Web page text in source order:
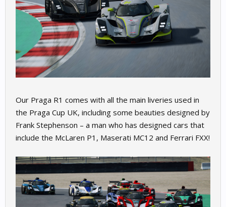
Our Praga R1 comes with all the main liveries used in
the Praga Cup UK, including some beauties designed by
Frank Stephenson – a man who has designed cars that
include the McLaren P1, Maserati MC12 and Ferrari FXX!